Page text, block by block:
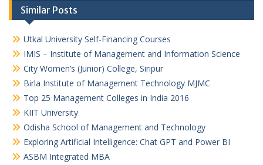
Similar Posts
Utkal University Self-Financing Courses
IMIS – Institute of Management and Information Science
City Women’s (Junior) College, Siripur
Birla Institute of Management Technology MJMC
Top 25 Management Colleges in India 2016
KIIT University
Odisha School of Management and Technology
Exploring Artificial Intelligence: Chat GPT and Power BI
ASBM Integrated MBA